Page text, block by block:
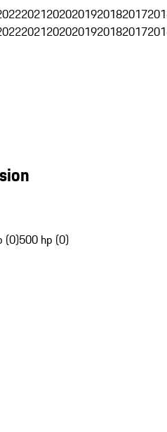
20212020201920182017
20212020201920182017
(0)500 hp (0)